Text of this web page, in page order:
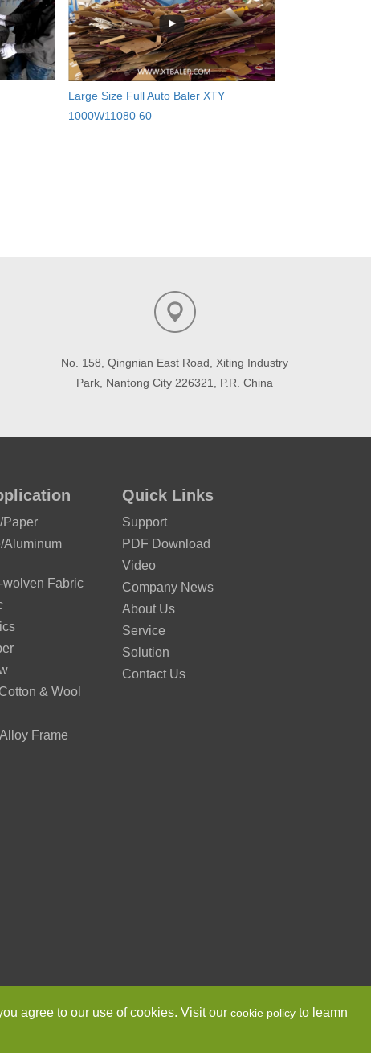
Large Size Full Auto Baler XTY
1000W11080 60
No. 158, Qingnian East Road, Xiting Industry
Park, Nantong City 226321, P.R. China
Paper
Aluminum
wolven Fabric
& Wool
Frame
Quick Links
Support
PDF Download
Video
Company News
About Us
Service
Solution
Contact Us
agree to our use of cookies. Visit our cookie policy to leamn